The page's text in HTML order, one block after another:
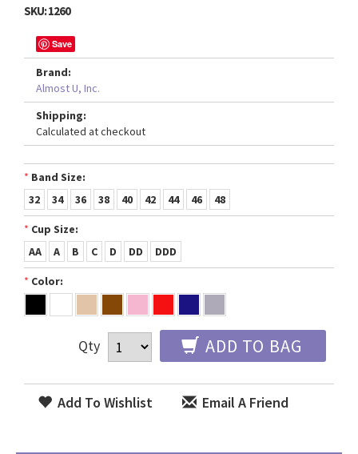
SKU:1260
Save
Brand:
Almost U, Inc.
Shipping:
Calculated at checkout
* Band Size:
32
34 36 38 40 42 44 46 48
* Cup Size:
AA
A B C D DD DDD
* Color:
Qty ADD TO BAG
Add To Wishlist Email A Friend